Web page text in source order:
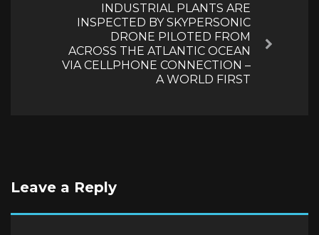
Next
INDUSTRIAL PLANTS ARE
INSPECTED BY SKYPERSONIC
DRONE PILOTED FROM
ACROSS THE ATLANTIC OCEAN
VIA CELLPHONE CONNECTION –
A WORLD FIRST
Leave a Reply